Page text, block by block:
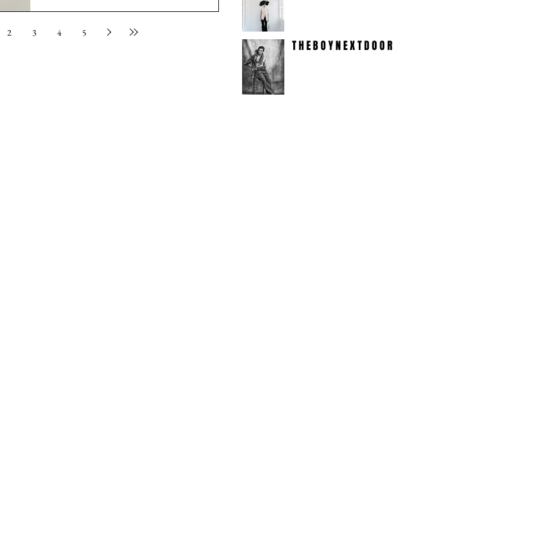
2 3 4 5
T H E B O Y N E X T D O O R